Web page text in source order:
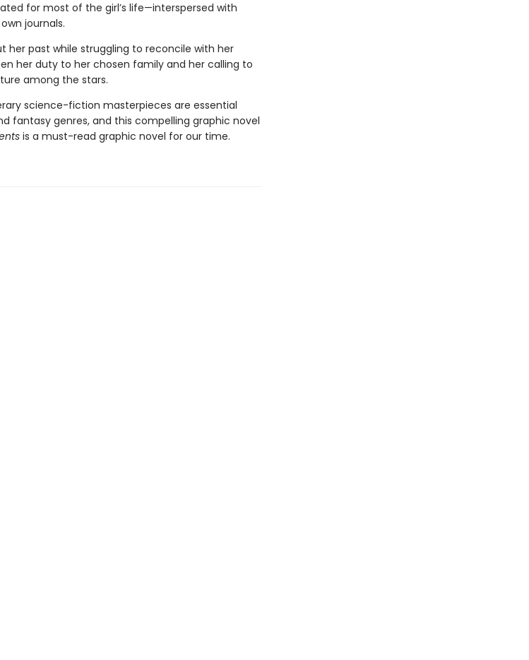
for most of the girl’s life—interspersed with
journals.
her past while struggling to reconcile with her
her duty to her chosen family and her calling to
among the stars.
science-fiction masterpieces are essential
fantasy genres, and this compelling graphic novel
is a must-read graphic novel for our time.